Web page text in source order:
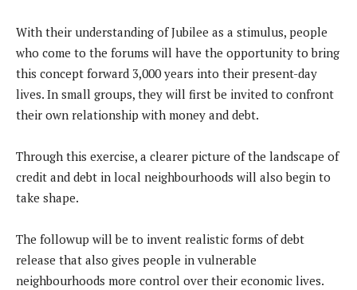
With their understanding of Jubilee as a stimulus, people
who come to the forums will have the opportunity to bring
this concept forward 3,000 years into their present-day
lives. In small groups, they will first be invited to confront
their own relationship with money and debt.
Through this exercise, a clearer picture of the landscape of
credit and debt in local neighbourhoods will also begin to
take shape.
The followup will be to invent realistic forms of debt
release that also gives people in vulnerable
neighbourhoods more control over their economic lives.